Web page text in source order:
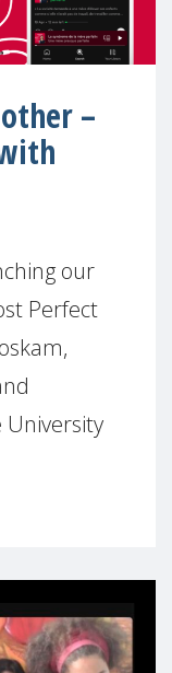
–
our
Perfect
University